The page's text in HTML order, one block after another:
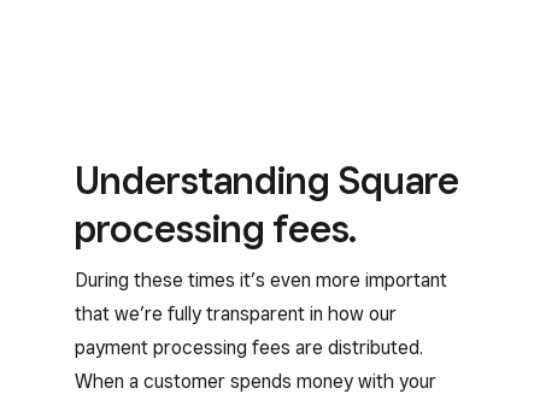
Understanding Square
processing fees.
During these times it’s even more important
that we’re fully transparent in how our
payment processing fees are distributed.
When a customer spends money with your